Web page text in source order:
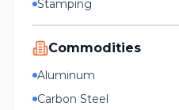
Stamping
Commodities
Aluminum
Carbon Steel